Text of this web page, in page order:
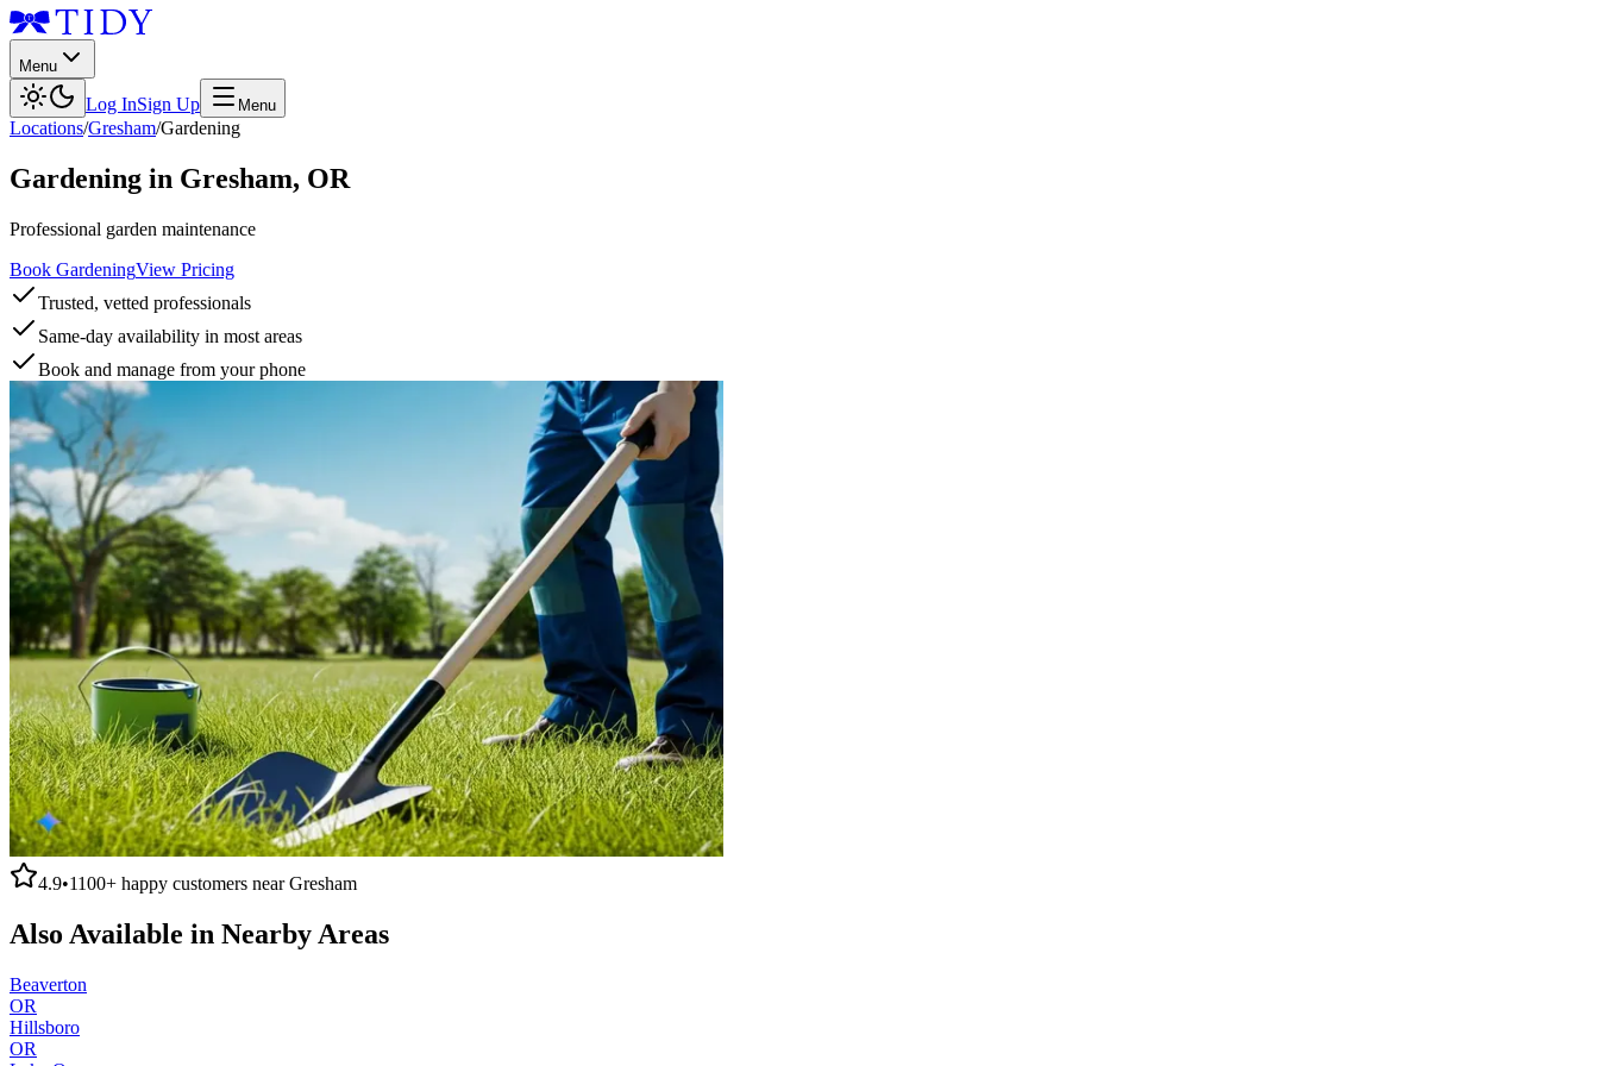
Menu
Log InSign Up Menu
Locations/Gresham/Gardening
Gardening in Gresham, OR
Professional garden maintenance
Book GardeningView Pricing
Trusted, vetted professionals
Same-day availability in most areas
Book and manage from your phone
4.9•1100+ happy customers nearGresham
Also Available in Nearby Areas
Beaverton
OR
Hillsboro
OR